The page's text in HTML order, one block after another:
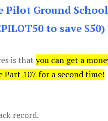
Pilot Ground
to save $50)
is that you can get a
Part 107 for a second time!
record.